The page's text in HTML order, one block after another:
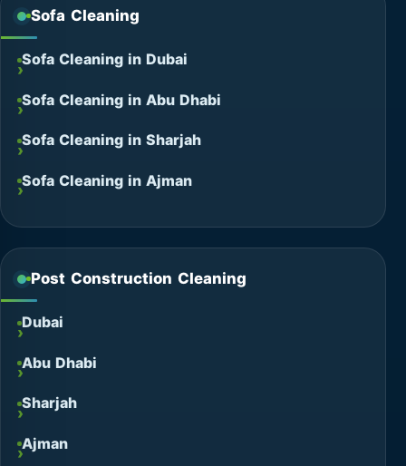
Sofa Cleaning
Sofa Cleaning in Dubai
Sofa Cleaning in Abu Dhabi
Sofa Cleaning in Sharjah
Sofa Cleaning in Ajman
Post Construction Cleaning
Dubai
Abu Dhabi
Sharjah
Ajman